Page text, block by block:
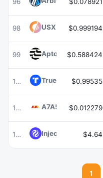
98 USX $0.999194
99 Aptos APT
$0.588424
100 TrueUSD TUSD
$0.99535
101 A7A5 A7A5$0.012279
102 Injective $4.64
1